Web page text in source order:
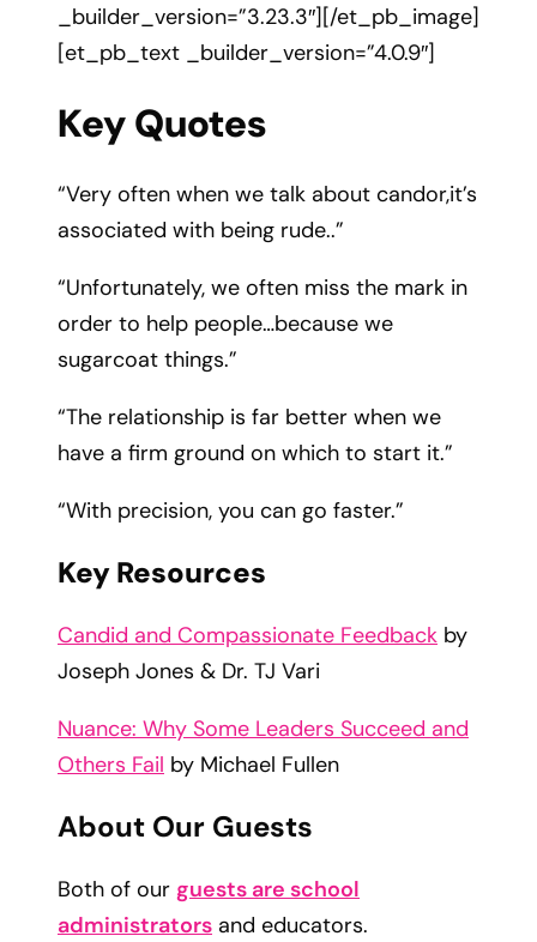
_builder_version=”3.23.3″][/et_pb_image]
[et_pb_text _builder_version=”4.0.9″]
Key Quotes
“Very often when we talk about candor,it’s
associated with being rude..”
“Unfortunately, we often miss the mark in
order to help people…because we
sugarcoat things.”
“The relationship is far better when we
have a firm ground on which to start it.”
“With precision, you can go faster.”
Key Resources
Candid and Compassionate Feedback by
Joseph Jones & Dr. TJ Vari
Nuance: Why Some Leaders Succeed and
Others Fail by Michael Fullen
About Our Guests
Both of our guests are school
administrators and educators.